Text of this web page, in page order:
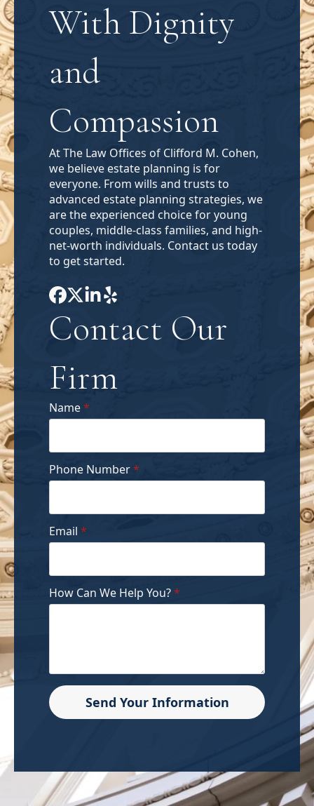
With Dignity
and
Compassion
At The Law Offices of Clifford M. Cohen,
we believe estate planning is for
everyone. From wills and trusts to
advanced estate planning strategies, we
are the experienced choice for young
couples, middle-class families, and high-
net-worth individuals. Contact us today
to get started.
Contact Our
Firm
Name*
Phone Number*
Email *
How Can We Help You?*
Send Your Information